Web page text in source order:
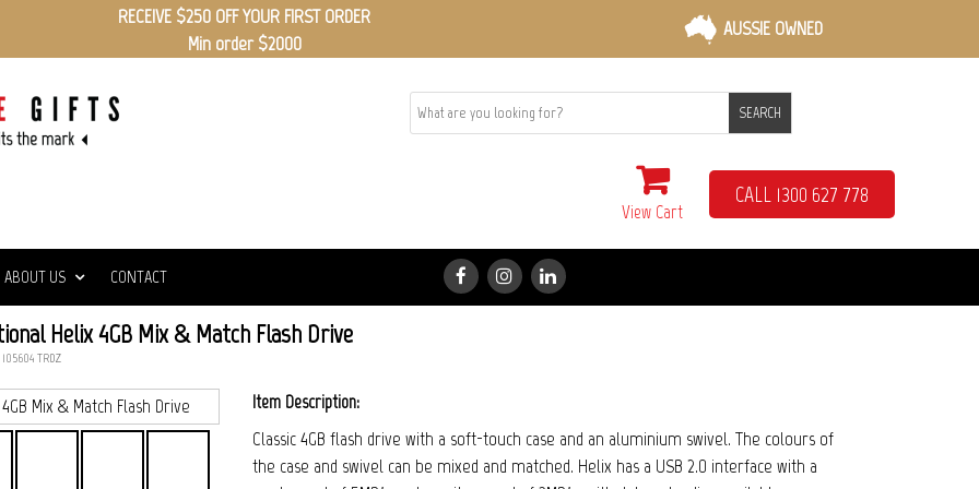
RECEIVE $250 OFF YOUR FIRST ORDER
Min order $2000
AUSSIE OWNED
SEARCH
View Cart
CALL 1300 627 778
ABOUT US CONTACT
Helix 4GB Mix & Match Flash Drive
Item Description:
Classic 4GB flash drive with a soft-touch case and an aluminium swivel. The colours of
the case and swivel can be mixed and matched. Helix has a USB 2.0 interface with a